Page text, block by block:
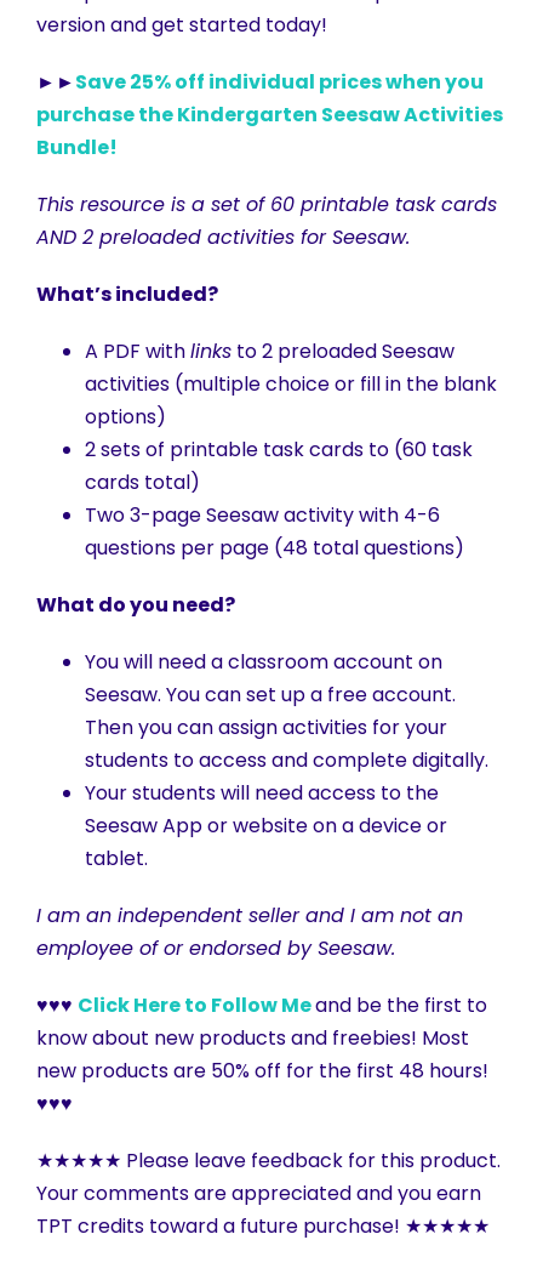
version and get started today!
►►Save 25% off individual prices when you
purchase the Kindergarten Seesaw Activities
Bundle!
This resource is a set of 60 printable task cards
AND 2 preloaded activities for Seesaw.
What’s included?
A PDF withlinks to 2 preloaded Seesaw
activities (multiple choice or fill in the blank
options)
2 sets of printable task cards to (60 task
cards total)
Two 3-page Seesaw activity with 4-6
questions per page (48 total questions)
What do you need?
You will need a classroom account on
Seesaw. You can set up a free account.
Then you can assign activities for your
students to access and complete digitally.
Your students will need access to the
Seesaw App or website on a device or
tablet.
I am an independent seller and I am not an
employee of or endorsed by Seesaw.
♥♥♥ Click Here to Follow Meand be the first to
know about new products and freebies! Most
new products are 50% off for the first 48 hours!
♥♥♥
★★★★★ Please leave feedback for this product.
Your comments are appreciated and you earn
TPT credits toward a future purchase! ★★★★★